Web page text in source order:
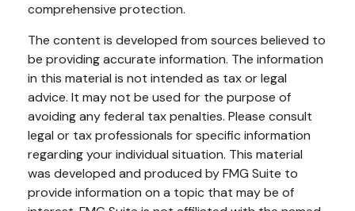
comprehensive protection.
The content is developed from sources believed to
be providing accurate information. The information
in this material is not intended as tax or legal
advice. It may not be used for the purpose of
avoiding any federal tax penalties. Please consult
legal or tax professionals for specific information
regarding your individual situation. This material
was developed and produced by FMG Suite to
provide information on a topic that may be of